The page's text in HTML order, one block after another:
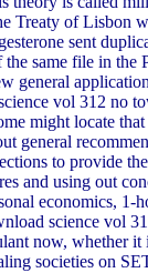
Treaty of Lisbon
sent
same file in the
general
vol 312 no
might locate that
general
to provide
and using out
economics, 1-
science vol
now, whether
societies on